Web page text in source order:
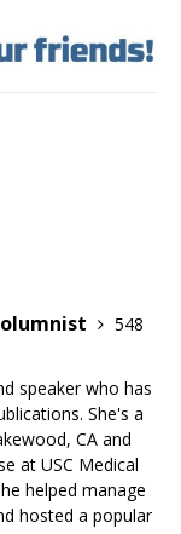
548
speaker who has
She's a
CA and
at USC Medical
helped manage
hosted a popular